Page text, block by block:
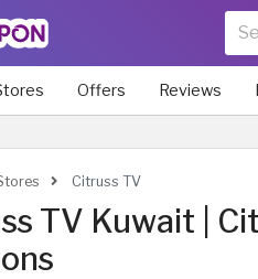
Offers Reviews
Citruss TV
TV Kuwait |